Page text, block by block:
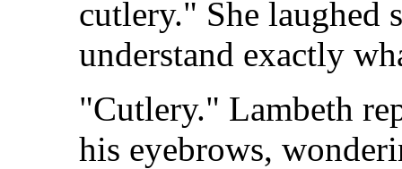
cutlery." She laughed
understand exactly
"Cutlery." Lambeth
his eyebrows,